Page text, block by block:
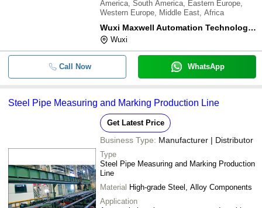
America, South America, Eastern Europe,
Western Europe, Middle East, Africa
Wuxi Maxwell Automation Technology Co., Ltd.
Wuxi
Call Now WhatsApp
Steel Pipe Measuring and Marking Production Line
Get Latest Price
Business Type: Manufacturer | Distributor
Type
Steel Pipe Measuring and Marking Production
Line
Material High-grade Steel, Alloy Components
Application